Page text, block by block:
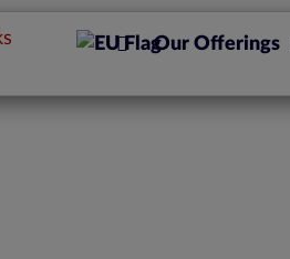
Our Offerings